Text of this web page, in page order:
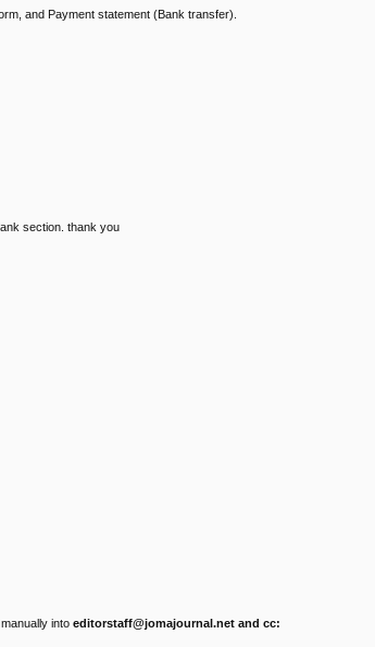
and Payment statement (Bank transfer).
section. thank you
intoeditorstaff@jomajournal.net and cc: